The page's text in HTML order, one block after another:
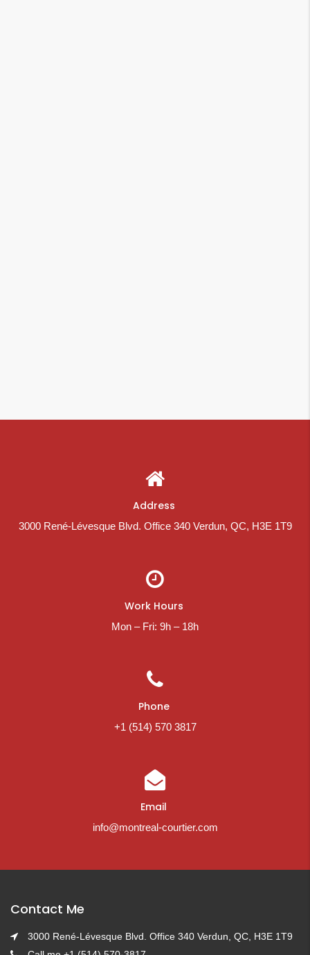
Address
3000 René-Lévesque Blvd. Office 340 Verdun, QC, H3E 1T9
Work Hours
Mon – Fri: 9h – 18h
Phone
+1 (514) 570 3817
Email
info@montreal-courtier.com
Contact Me
3000 René-Lévesque Blvd. Office 340 Verdun, QC, H3E 1T9